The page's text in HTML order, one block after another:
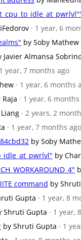
· 1 year, 6
by Soby Mathew
Javier Almansa
year, 7 months ago
· 1 year, 6 months
· 1 year, 6
· 2 years, 2
· 1 year, 7 months ago
by Soby
by
command by
Gupta · 1 year, 8
Shruti Gupta · 1 year,
by Shruti Gupta · 1